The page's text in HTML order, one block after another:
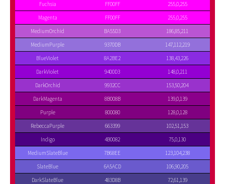
Fuchsia
FF00FF
255,0,255
Magenta
FF00FF
255,0,255
MediumOrchid
BA55D3
186,85,211
MediumPurple
9370DB
147,112,219
BlueViolet
8A2BE2
138,43,226
DarkViolet
9400D3
148,0,211
DarkOrchid
9932CC
153,50,204
DarkMagenta
8B008B
139,0,139
Purple
800080
128,0,128
RebeccaPurple
663399
102,51,153
Indigo
4B0082
75,0,130
MediumSlateBlue
7B68EE
123,104,238
SlateBlue
6A5ACD
106,90,205
DarkSlateBlue
483D8B 72,61,139